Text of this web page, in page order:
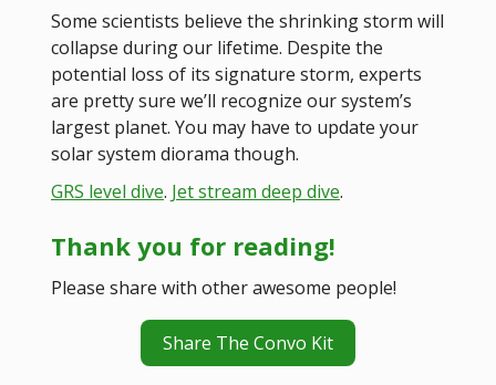
Some scientists believe the shrinking storm will
collapse during our lifetime. Despite the
potential loss of its signature storm, experts
are pretty sure we’ll recognize our system’s
largest planet. You may have to update your
solar system diorama though.
GRS level dive. Jet stream deep dive.
Thank you for reading!
Please share with other awesome people!
Share The Convo Kit